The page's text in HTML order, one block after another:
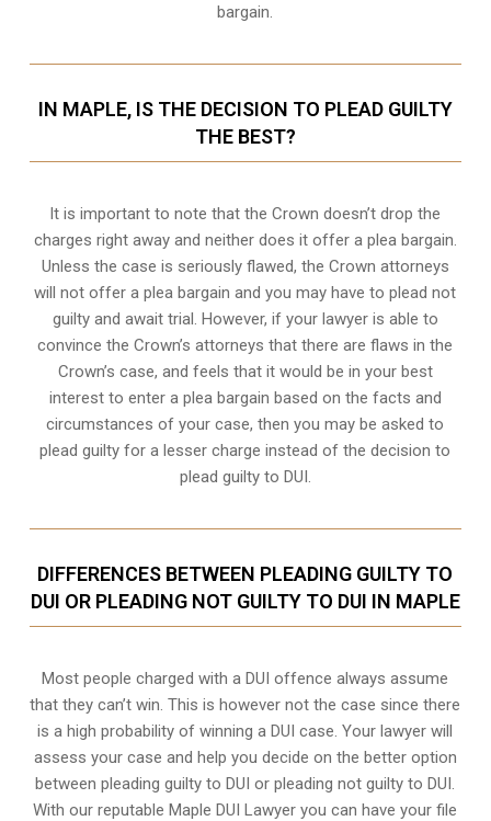
bargain.
IN MAPLE, IS THE DECISION TO PLEAD GUILTY
THE BEST?
It is important to note that the Crown doesn’t drop the
charges right away and neither does it offer a plea bargain.
Unless the case is seriously flawed, the Crown attorneys
will not offer a plea bargain and you may have to plead not
guilty and await trial. However, if your lawyer is able to
convince the Crown’s attorneys that there are flaws in the
Crown’s case, and feels that it would be in your best
interest to enter a plea bargain based on the facts and
circumstances of your case, then you may be asked to
plead guilty for a lesser charge instead of the decision to
plead guilty to DUI.
DIFFERENCES BETWEEN PLEADING GUILTY TO
DUI OR PLEADING NOT GUILTY TO DUI IN MAPLE
Most people charged with a DUI offence always assume
that they can’t win. This is however not the case since there
is a high probability of winning a DUI case. Your lawyer will
assess your case and help you decide on the better option
between pleading guilty to DUI or pleading not guilty to DUI.
With our reputable Maple DUI Lawyer you can have your file